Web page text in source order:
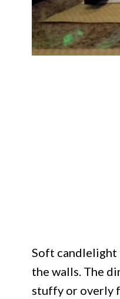
Soft candlelight
the walls. The
stuffy or overly